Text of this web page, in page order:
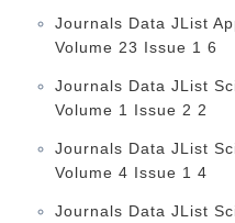
Journals Data JList
Volume 23 Issue 1 6
Journals Data JList
Volume 1 Issue 2 2
Journals Data JList
Volume 4 Issue 1 4
Journals Data JList